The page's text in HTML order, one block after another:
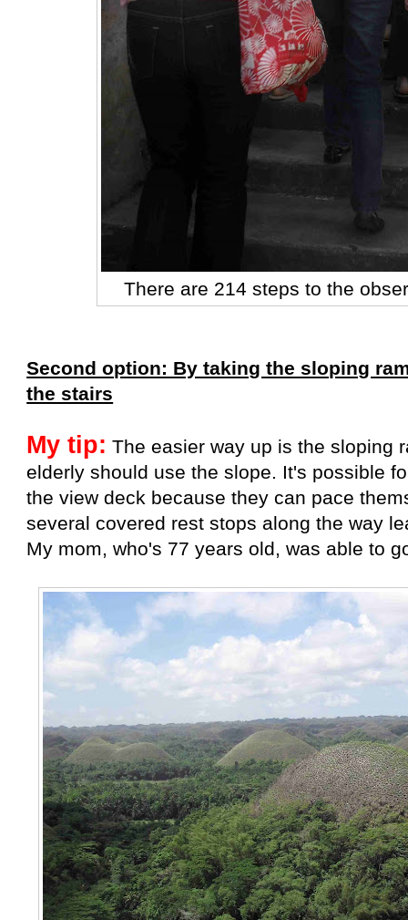
There are 214 steps to the
Second option: By taking the sloping
the stairs
My tip: The easier way up is the sloping
elderly should use the slope. It's possible
the view deck because they can pace
several covered rest stops along the way
My mom, who's 77 years old, was able to